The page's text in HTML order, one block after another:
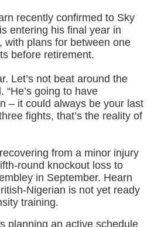
recently confirmed to Sky
entering his final year in
with plans for between one
before retirement.
Let’s not beat around the
“He’s going to have
– it could always be your last
fights, that’s the reality of
from a minor injury
round knockout loss to
in September. Hearn
Nigerian is not yet ready
training.
planning an active schedule